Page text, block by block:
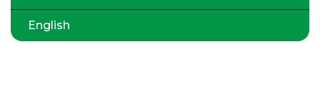
English